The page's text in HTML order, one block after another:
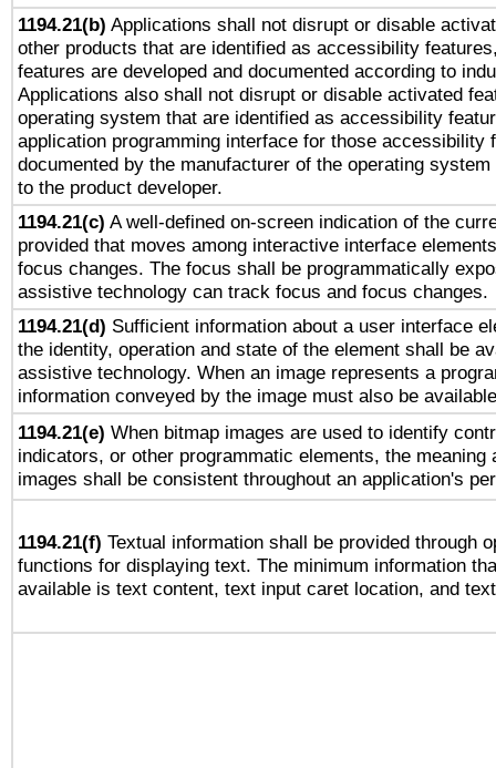
1194.21(b) Applications shall not disrupt or disable
other products that are identified as accessibility
features are developed and documented according to
Applications also shall not disrupt or disable activated
operating system that are identified as accessibility
application programming interface for those accessibility
documented by the manufacturer of the operating
to the product developer.
1194.21(c) A well-defined on-screen indication of the
provided that moves among interactive interface
focus changes. The focus shall be programmatically
assistive technology can track focus and focus changes.
1194.21(d) Sufficient information about a user interface
the identity, operation and state of the element shall be
assistive technology. When an image represents a
information conveyed by the image must also be
1194.21(e) When bitmap images are used to identify
indicators, or other programmatic elements, the meaning
images shall be consistent throughout an application's
1194.21(f) Textual information shall be provided through
functions for displaying text. The minimum information
available is text content, text input caret location, and